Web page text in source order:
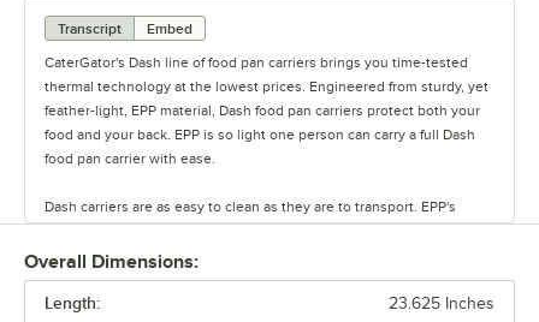
Transcript
Embed
CaterGator's Dash line of food pan carriers brings you time-tested
thermal technology at the lowest prices. Engineered from sturdy, yet
feather-light, EPP material, Dash food pan carriers protect both your
food and your back. EPP is so light one person can carry a full Dash
food pan carrier with ease.
Dash carriers are as easy to clean as they are to transport. EPP's
water- and chemical-resistant cell structure allows you to hose your
dash carriers off or stick them in the dishwasher. Dash food pan
carriers maintain hot or cold temperatures for up to four hours.
Overall Dimensions:
Length: 23.625 Inches